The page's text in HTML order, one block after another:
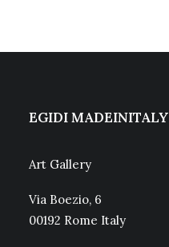
EGIDI MADEINITALY
Art Gallery
Via Boezio, 6
00192 Rome Italy